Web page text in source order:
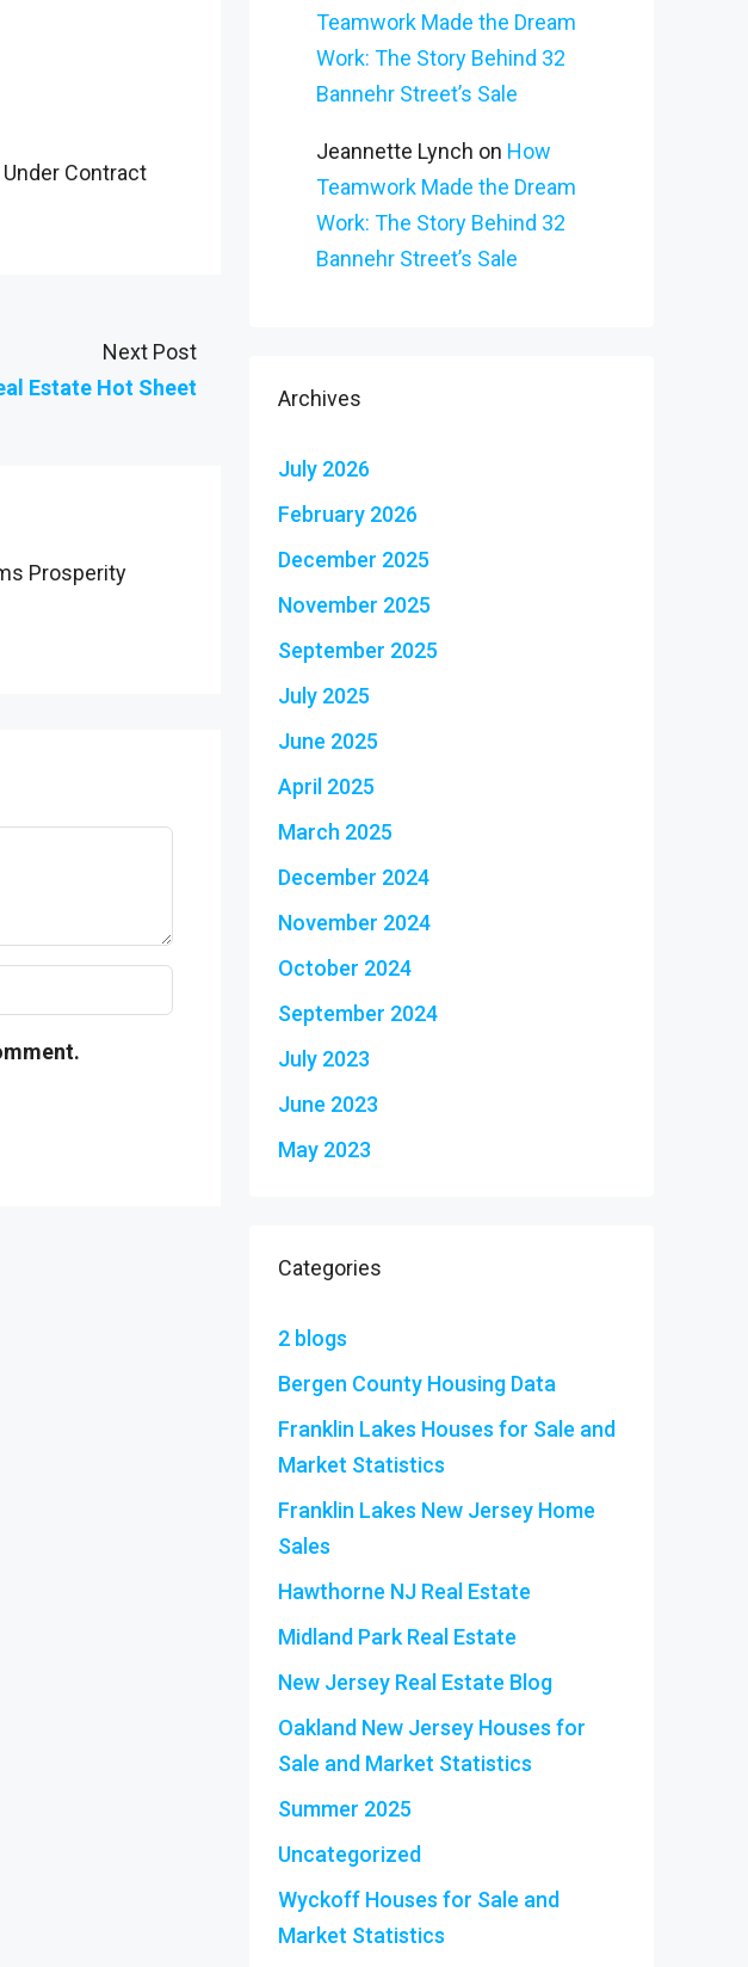
Contract
Next Post
Estate Hot Sheet
Prosperity
Teamwork Made the Dream
Work: The Story Behind 32
Bannehr Street’s Sale
Jeannette Lynch on How
Teamwork Made the Dream
Work: The Story Behind 32
Bannehr Street’s Sale
Archives
July 2026
February 2026
December 2025
November 2025
September 2025
July 2025
June 2025
April 2025
March 2025
December 2024
November 2024
October 2024
September 2024
July 2023
June 2023
May 2023
Categories
2 blogs
Bergen County Housing Data
Franklin Lakes Houses for Sale and
Market Statistics
Franklin Lakes New Jersey Home
Sales
Hawthorne NJ Real Estate
Midland Park Real Estate
New Jersey Real Estate Blog
Oakland New Jersey Houses for
Sale and Market Statistics
Summer 2025
Uncategorized
Wyckoff Houses for Sale and
Market Statistics